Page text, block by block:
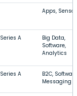
Apps, Sensor
Series A
Big Data,
Software,
Analytics
Series A
B2C,
Messaging